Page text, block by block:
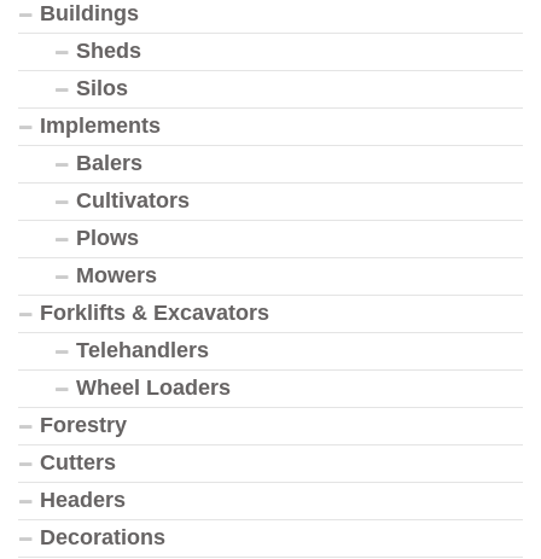
Buildings
Sheds
Silos
Implements
Balers
Cultivators
Plows
Mowers
Forklifts & Excavators
Telehandlers
Wheel Loaders
Forestry
Cutters
Headers
Decorations